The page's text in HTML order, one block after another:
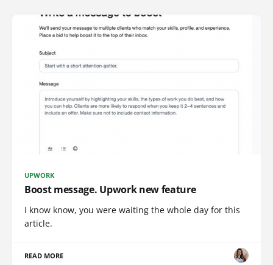
UPWORK
Boost message. Upwork new feature
I know know, you were waiting the whole day for this
article.
READ MORE